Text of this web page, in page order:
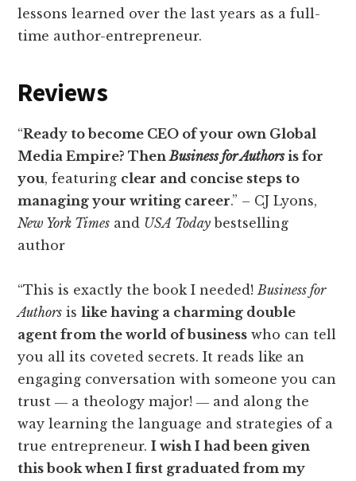
lessons learned over the last years as a full-
time author-entrepreneur.
Reviews
“Ready to become CEO of your own Global
Media Empire? ThenBusiness for Authorsis for
you, featuring clear and concise steps to
managing your writing career.” – CJ Lyons,
New York Times and USA Today bestselling
author
“This is exactly the book I needed! Business for
Authors islike having a charming double
agent from the world of business who can tell
you all its coveted secrets. It reads like an
engaging conversation with someone you can
trust ― a theology major! ― and along the
way learning the language and strategies of a
true entrepreneur.I wish I had been given
this book when I first graduated from my